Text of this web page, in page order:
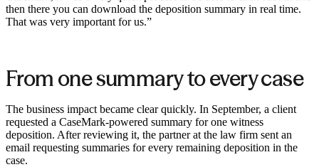
then there you can download the deposition summary in real time.
That was very important for us.”
From one summary to every case
The business impact became clear quickly. In September, a client
requested a CaseMark-powered summary for one witness
deposition. After reviewing it, the partner at the law firm sent an
email requesting summaries for every remaining deposition in the
case.